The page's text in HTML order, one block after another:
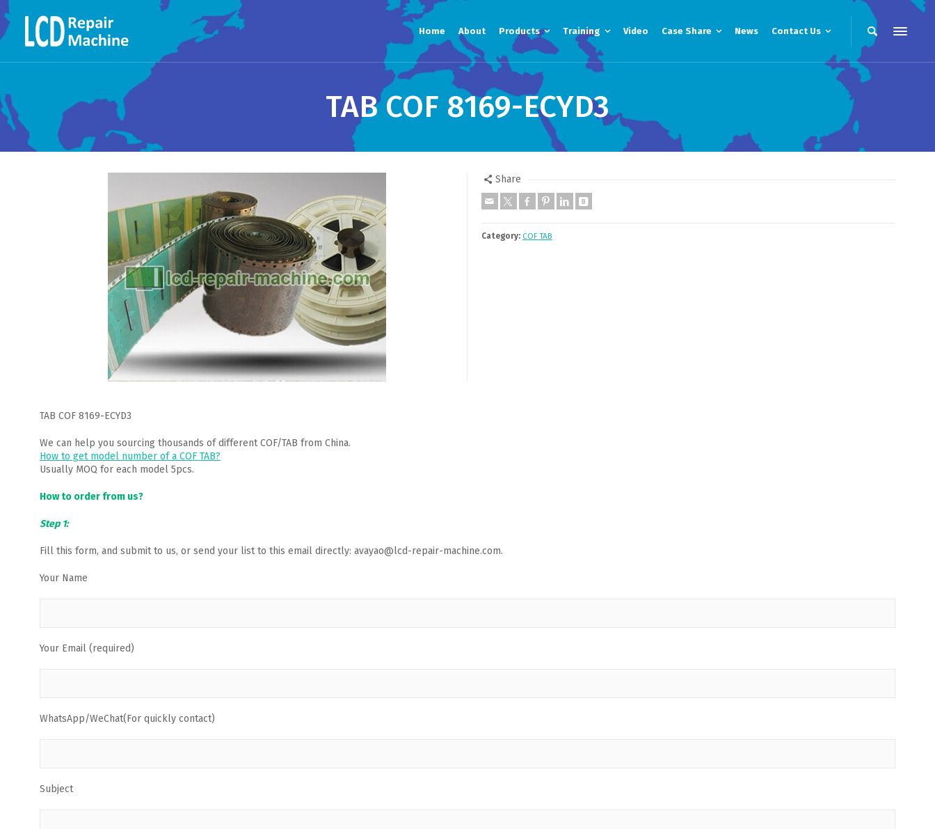
Home About Products Training Video Case Share News Contact Us
TAB COF 8169-ECYD3
Share
Category: COF TAB
TAB COF 8169-ECYD3
We can help you sourcing thousands of different COF/TAB from China.
How to get model number of a COF TAB?
Usually MOQ for each model 5pcs.
How to order from us?
Step 1:
Fill this form, and submit to us, or send your list to this email directly: avayao@lcd-repair-machine.com.
Your Name
Your Email (required)
WhatsApp/WeChat(For quickly contact)
Subject